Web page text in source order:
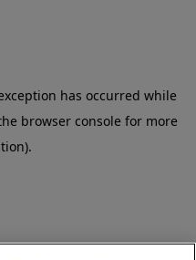
has occurred while
browser console for more